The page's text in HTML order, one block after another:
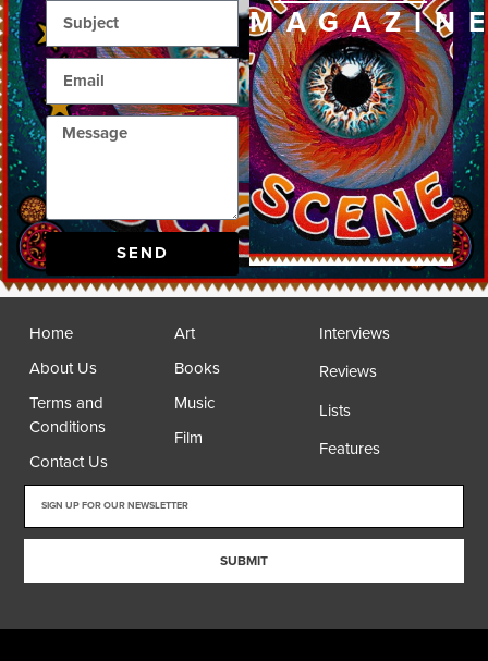
SEND
Home
About Us
Terms and
Conditions
Contact Us
Art
Books
Music
Film
Interviews
Reviews
Lists
Features
SUBMIT